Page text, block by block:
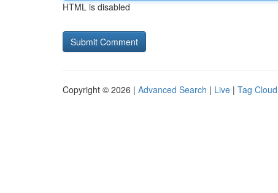
HTML is disabled
Copyright © 2026 | Advanced Search | Live | Tag Cloud